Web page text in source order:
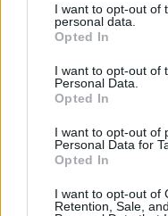
I want to opt-out of
personal data.
Opted In
I want to opt-out of
Personal Data.
Opted In
I want to opt-out of
Personal Data for
Opted In
I want to opt-out of
Retention, Sale,
Customize
and Save Your
These are some neat
WhatsApp notifications
unnecessary messages.
almost everyone so
forwarded from one
notification for contacts
which are important to
make changes to your